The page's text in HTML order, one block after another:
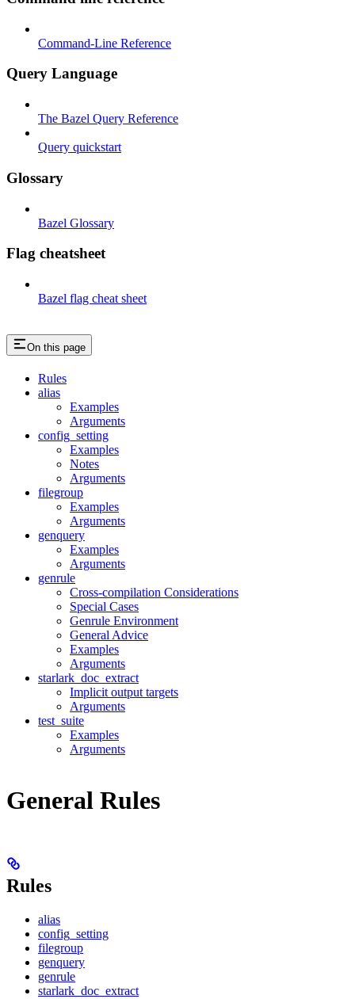
Command-Line Reference
Query Language
The Bazel Query Reference
Query quickstart
Glossary
Bazel Glossary
Flag cheatsheet
Bazel flag cheat sheet
On this page
Rules
alias
Examples
Arguments
config_setting
Examples
Notes
Arguments
filegroup
Examples
Arguments
genquery
Examples
Arguments
genrule
Cross-compilation Considerations
Special Cases
Genrule Environment
General Advice
Examples
Arguments
starlark_doc_extract
Implicit output targets
Arguments
test_suite
Examples
Arguments
General Rules
Rules
alias
config_setting
filegroup
genquery
genrule
starlark_doc_extract